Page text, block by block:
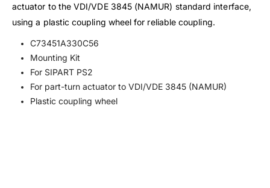
actuator to the VDI/VDE 3845 (NAMUR) standard interface,
using a plastic coupling wheel for reliable coupling.
C73451A330C56
Mounting Kit
For SIPART PS2
For part-turn actuator to VDI/VDE 3845 (NAMUR)
Plastic coupling wheel